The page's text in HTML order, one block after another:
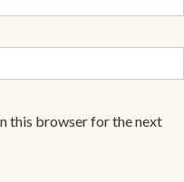
this browser for the next